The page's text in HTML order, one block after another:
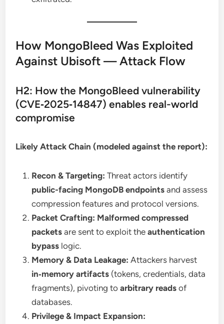
How MongoBleed Was Exploited
Against Ubisoft — Attack Flow
H2: How the MongoBleed vulnerability
(CVE‑2025‑14847) enables real-world
compromise
Likely Attack Chain (modeled against the report):
Recon & Targeting: Threat actors identify
public-facing MongoDB endpoints and assess
compression features and protocol versions.
Packet Crafting: Malformed compressed
packets are sent to exploit theauthentication
bypass logic.
Memory & Data Leakage: Attackers harvest
in‑memory artifacts (tokens, credentials, data
fragments), pivoting toarbitrary reads of
databases.
Privilege & Impact Expansion: